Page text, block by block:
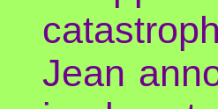
Jean